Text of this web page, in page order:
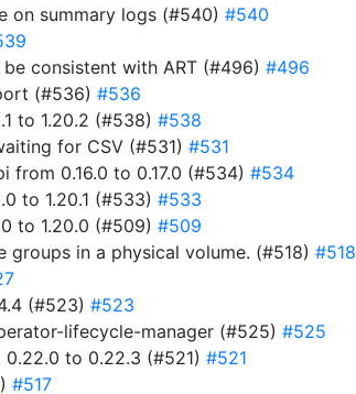
on summary logs (#540) #540
consistent with ART (#496) #496
(#536) #536
to 1.20.2 (#538) #538
for CSV (#531) #531
from 0.16.0 to 0.17.0 (#534) #534
to 1.20.1 (#533) #533
to 1.20.0 (#509) #509
groups in a physical volume. (#518) #518
(#523) #523
lifecycle-manager (#525) #525
to 0.22.3 (#521) #521
#517